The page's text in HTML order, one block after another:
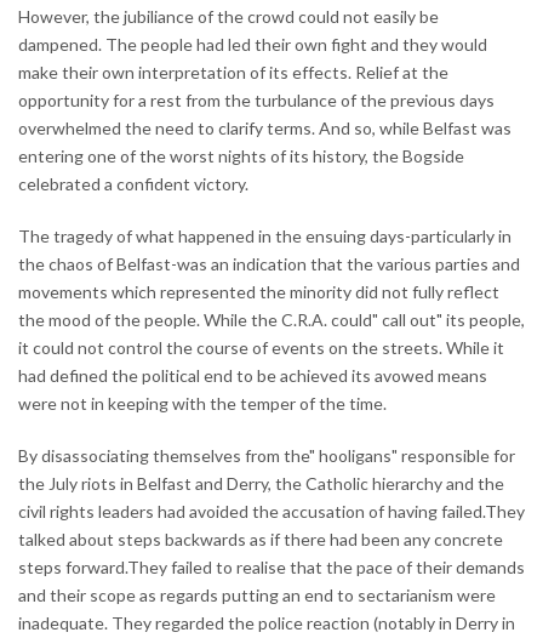
However, the jubiliance of the crowd could not easily be
dampened. The people had led their own fight and they would
make their own interpretation of its effects. Relief at the
opportunity for a rest from the turbulance of the previous days
overwhelmed the need to clarify terms. And so, while Belfast was
entering one of the worst nights of its history, the Bogside
celebrated a confident victory.
The tragedy of what happened in the ensuing days-particularly in
the chaos of Belfast-was an indication that the various parties and
movements which represented the minority did not fully reflect
the mood of the people. While the C.R.A. could" call out" its people,
it could not control the course of events on the streets. While it
had defined the political end to be achieved its avowed means
were not in keeping with the temper of the time.
By disassociating themselves from the" hooligans" responsible for
the July riots in Belfast and Derry, the Catholic hierarchy and the
civil rights leaders had avoided the accusation of having failed.They
talked about steps backwards as if there had been any concrete
steps forward.They failed to realise that the pace of their demands
and their scope as regards putting an end to sectarianism were
inadequate. They regarded the police reaction (notably in Derry in